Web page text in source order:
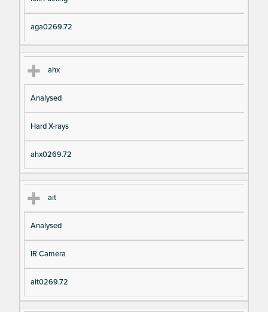
aga0269.72
ahx
Analysed
Hard X-rays
ahx0269.72
ait
Analysed
IR Camera
ait0269.72